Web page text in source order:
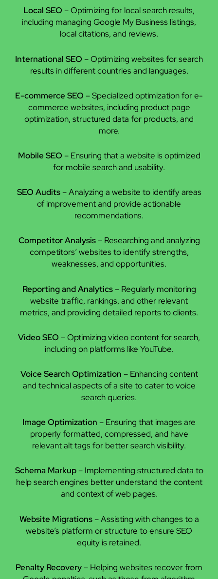
Local SEO – Optimizing for local search results,
including managing Google My Business listings,
local citations, and reviews.
International SEO – Optimizing websites for search
results in different countries and languages.
E-commerce SEO – Specialized optimization for e-
commerce websites, including product page
optimization, structured data for products, and
more.
Mobile SEO – Ensuring that a website is optimized
for mobile search and usability.
SEO Audits– Analyzing a website to identify areas
of improvement and provide actionable
recommendations.
Competitor Analysis– Researching and analyzing
competitors’ websites to identify strengths,
weaknesses, and opportunities.
Reporting and Analytics– Regularly monitoring
website traffic, rankings, and other relevant
metrics, and providing detailed reports to clients.
Video SEO – Optimizing video content for search,
including on platforms like YouTube.
Voice Search Optimization – Enhancing content
and technical aspects of a site to cater to voice
search queries.
Image Optimization – Ensuring that images are
properly formatted, compressed, and have
relevant alt tags for better search visibility.
Schema Markup– Implementing structured data to
help search engines better understand the content
and context of web pages.
Website Migrations– Assisting with changes to a
website’s platform or structure to ensure SEO
equity is retained.
Penalty Recovery– Helping websites recover from